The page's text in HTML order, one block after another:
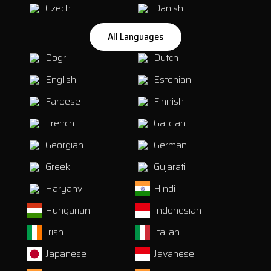
Czech
Danish
All Languages
Dogri
Dutch
English
Estonian
Faroese
Finnish
French
Galician
Georgian
German
Greek
Gujarati
Haryanvi
Hindi
Hungarian
Indonesian
Irish
Italian
Japanese
Javanese